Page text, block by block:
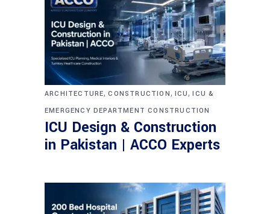
ARCHITECTURE,CONSTRUCTION, ICU,ICU &
EMERGENCY DEPARTMENT CONSTRUCTION
ICU Design & Construction
in Pakistan | ACCO Experts